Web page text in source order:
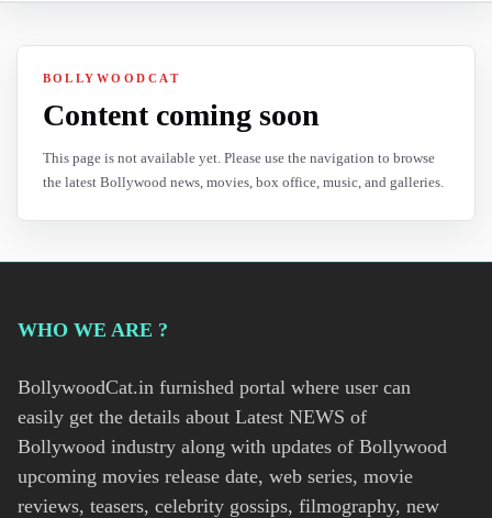
BOLLYWOODCAT
Content coming soon
This page is not available yet. Please use the navigation to browse
the latest Bollywood news, movies, box office, music, and galleries.
WHO WE ARE ?
BollywoodCat.in furnished portal where user can
easily get the details about Latest NEWS of
Bollywood industry along with updates of Bollywood
upcoming movies release date, web series, movie
reviews, teasers, celebrity gossips, filmography, new